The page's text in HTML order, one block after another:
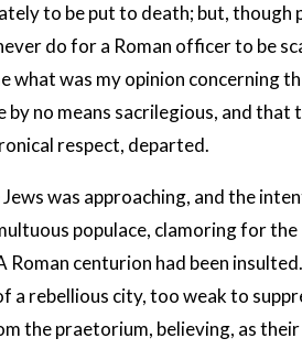
to be put to death; but,
do for a Roman officer to be
what was my opinion concerning
no means sacrilegious, and
respect, departed.
was approaching, and the
populace, clamoring for
Roman centurion had been
a rebellious city, too weak to
the praetorium, believing, as